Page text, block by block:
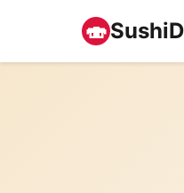
🍣